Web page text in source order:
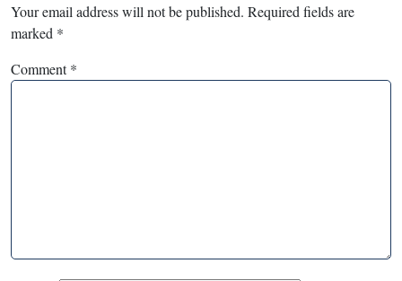
Your email address will not be published. Required fields are
marked *
Comment*